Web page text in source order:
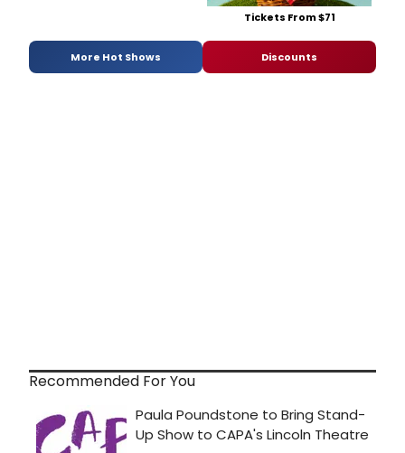
Tickets From $71
More Hot Shows Discounts
Recommended For You